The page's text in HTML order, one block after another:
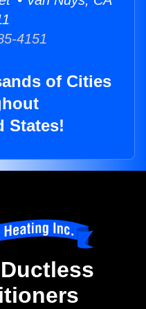
4151
of Cities
States!